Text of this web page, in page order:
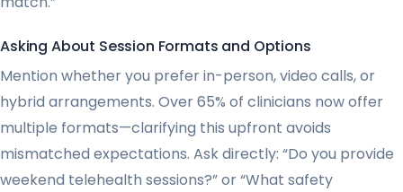
Asking About Session Formats and Options
Mention whether you prefer in-person, video calls, or
hybrid arrangements. Over 65% of clinicians now offer
multiple formats—clarifying this upfront avoids
mismatched expectations. Ask directly: “Do you provide
weekend telehealth sessions?” or “What safety